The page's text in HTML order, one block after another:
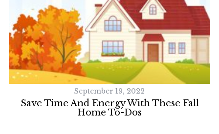
September 19, 2022
Save Time And Energy With These Fall
Home To-Dos